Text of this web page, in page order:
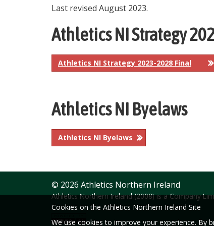
Cookies on the Athletics Northern Ireland Site
We use cookies to improve your experience. By
Last revised August 2023.
Athletics NI Strategy
Athletics NI Strategy 2023-2028 Final
Athletics NI Byelaws
Athletics NI Byelaws
© 2026 Athletics Northern Ireland
Athletics Northern Ireland (2008) is a Company